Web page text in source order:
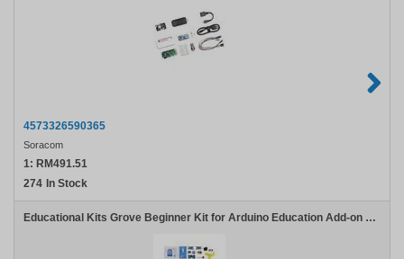
4573326590365
Soracom
1: RM491.51
274 In Stock
Educational Kits Grove Beginner Kit for Arduino Education Add-on Pack